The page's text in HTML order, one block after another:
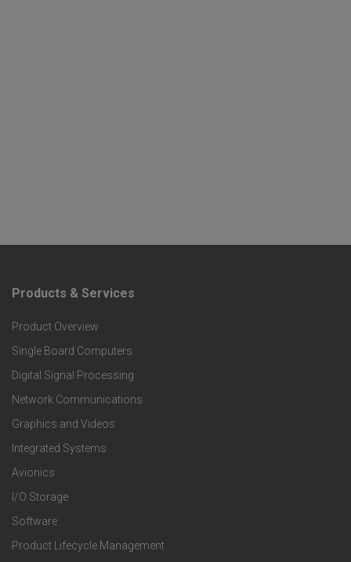
F
o
o
t
e
r
P
r
Products & Services
Product Overview
Single Board Computers
Digital Signal Processing
Network Communications
Graphics and Videos
Integrated Systems
Avionics
I/O Storage
Software
Product Lifecycle Management